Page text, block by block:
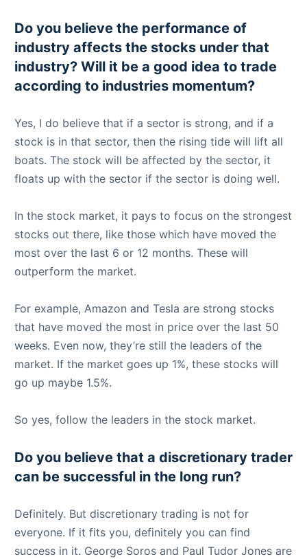
Do you believe the performance of
industry affects the stocks under that
industry? Will it be a good idea to trade
according to industries momentum?
Yes, I do believe that if a sector is strong, and if a
stock is in that sector, then the rising tide will lift all
boats. The stock will be affected by the sector, it
floats up with the sector if the sector is doing well.
In the stock market, it pays to focus on the strongest
stocks out there, like those which have moved the
most over the last 6 or 12 months. These will
outperform the market.
For example, Amazon and Tesla are strong stocks
that have moved the most in price over the last 50
weeks. Even now, they’re still the leaders of the
market. If the market goes up 1%, these stocks will
go up maybe 1.5%.
So yes, follow the leaders in the stock market.
Do you believe that a discretionary trader
can be successful in the long run?
Definitely. But discretionary trading is not for
everyone. If it fits you, definitely you can find
success in it. George Soros and Paul Tudor Jones are